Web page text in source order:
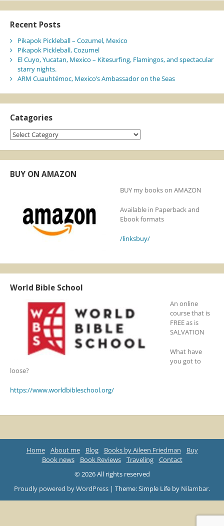
Recent Posts
Pikapok Pickleball – Cozumel, Mexico
Pikapok Pickleball, Cozumel
El Cuyo, Yucatan, Mexico – Kitesurfing, Flamingos, and spectacular
starry nights.
ARM Cuauhtémoc, Mexico’s Ambassador on the Seas
Catagories
Catagories
BUY ON AMAZON
BUY my books on AMAZON
Available in Paperback and
Ebook formats
/linksbuy/
World Bible School
An online
course that is
FREE as is
SALVATION
What have
you got to
loose?
https://www.worldbibleschool.org/
Home About me Blog Books by Aileen Friedman
Buy
Book news
Book Reviews Traveling
Contact
© 2026 All rights reserved
Proudly powered by WordPress | Theme: Simple Life by Nilambar.